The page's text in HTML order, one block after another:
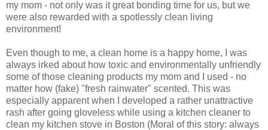
my mom - not only was it great bonding time for us, but we
were also rewarded with a spotlessly clean living
environment!
Even though to me, a clean home is a happy home, I was
always irked about how toxic and environmentally unfriendly
some of those cleaning products my mom and I used - no
matter how (fake) "fresh rainwater" scented. This was
especially apparent when I developed a rather unattractive
rash after going gloveless while using a kitchen cleaner to
clean my kitchen stove in Boston (Moral of this story: always